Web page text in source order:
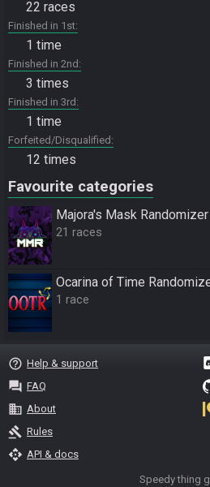
22 races
Finished in 1st
1 time
Finished in 2nd
3 times
Finished in 3rd
1 time
Forfeited/Disqualified
12 times
Favourite categories
Majora's Mask Randomizer
21 races
Ocarina of Time
1 race
help_outline Help & support
question_answer FAQ
business About
gavel Rules
api API & docs
Speedy thing